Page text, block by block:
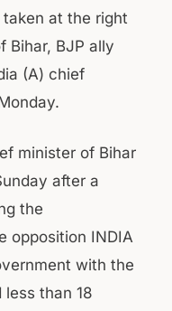
at the right
Bihar, BJP ally
(A) chief
minister of Bihar
after a
the
opposition INDIA
with the
less than 18